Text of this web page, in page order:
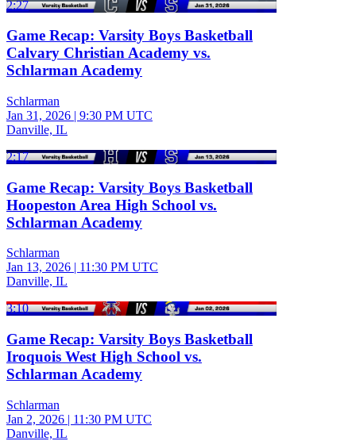
2:27
Game Recap: Varsity Boys Basketball
Calvary Christian Academy vs.
Schlarman Academy
Schlarman
Jan 31, 2026 | 9:30 PM UTC
Danville, IL
2:17
Game Recap: Varsity Boys Basketball
Hoopeston Area High School vs.
Schlarman Academy
Schlarman
Jan 13, 2026 | 11:30 PM UTC
Danville, IL
3:10
Game Recap: Varsity Boys Basketball
Iroquois West High School vs.
Schlarman Academy
Schlarman
Jan 2, 2026 | 11:30 PM UTC
Danville, IL